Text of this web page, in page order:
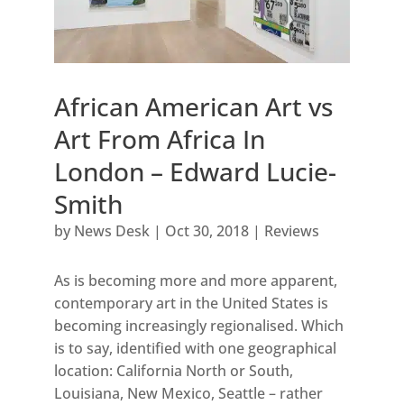
African American Art vs
Art From Africa In
London – Edward Lucie-
Smith
by News Desk| Oct 30, 2018| Reviews
As is becoming more and more apparent,
contemporary art in the United States is
becoming increasingly regionalised. Which
is to say, identified with one geographical
location: California North or South,
Louisiana, New Mexico, Seattle – rather